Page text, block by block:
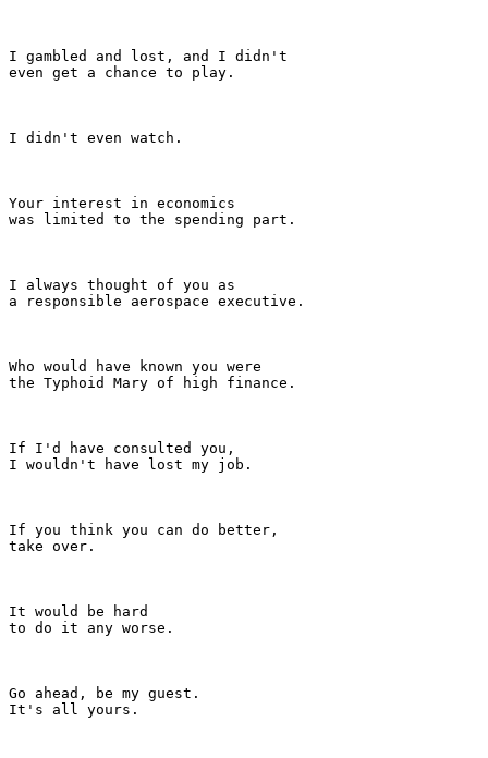
I gambled and lost, and I didn't
even get a chance to play.
I didn't even watch.
Your interest in economics
was limited to the spending part.
I always thought of you as
a responsible aerospace executive.
Who would have known you were
the Typhoid Mary of high finance.
If I'd have consulted you,
I wouldn't have lost my job.
If you think you can do better,
take over.
It would be hard
to do it any worse.
Go ahead, be my guest.
It's all yours.